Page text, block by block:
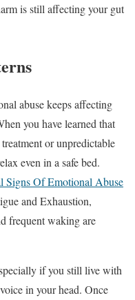
is still affecting your gut
abuse keeps affecting
you have learned that
or unpredictable
even in a safe bed.
Signs Of Emotional Abuse
and Exhaustion,
frequent waking are
if you still live with
in your head. Once